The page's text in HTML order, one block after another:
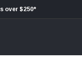
over $250*